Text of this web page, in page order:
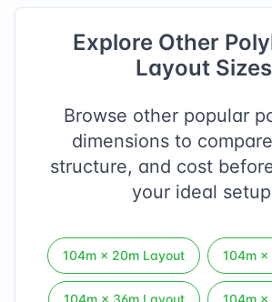
Explore Other
Layout Sizes
Browse other popular
dimensions to
structure, and cost
your ideal
104m × 20m Layout 104m ×
104m × 36m Layout 104m ×